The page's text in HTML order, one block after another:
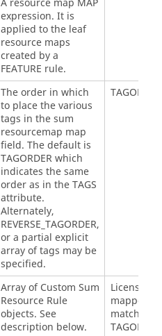
A resource map MAP
expression. It is
applied to the leaf
resource maps
created by a
FEATURE rule.
The order in which
to place the various
tags in the sum
resourcemap map
field. The default is
TAGORDER which
indicates the same
order as in the TAGS
attribute.
Alternately,
REVERSE_TAGORDER,
or a partial explicit
array of tags may be
specified.
TAGORDER
Array of Custom Sum
Resource Rule
objects. See
description below.
mapped
matching
TAGORDER